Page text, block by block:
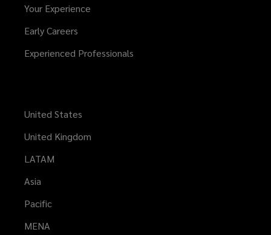
Your Experience
Early Careers
Experienced Professionals
United States
United Kingdom
LATAM
Asia
Pacific
MENA